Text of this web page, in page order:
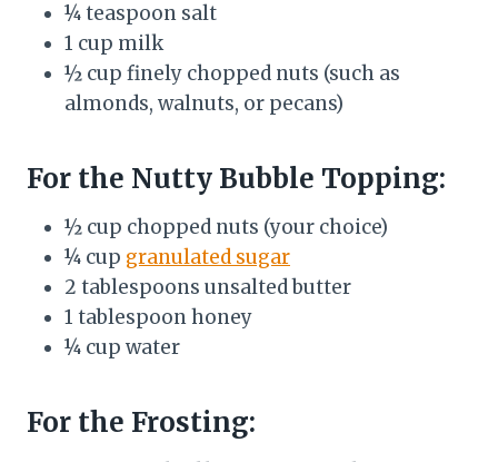
¼ teaspoon salt
1 cup milk
½ cup finely chopped nuts (such as
almonds, walnuts, or pecans)
For the Nutty Bubble Topping:
½ cup chopped nuts (your choice)
¼ cup granulated sugar
2 tablespoons unsalted butter
1 tablespoon honey
¼ cup water
For the Frosting: